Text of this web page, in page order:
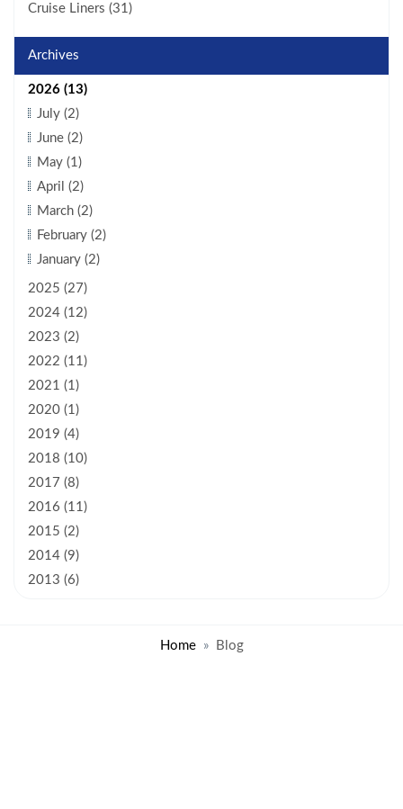
Cruise Liners (31)
Archives
2026 (13)
July (2)
June (2)
May (1)
April (2)
March (2)
February (2)
January (2)
2025 (27)
2024 (12)
2023 (2)
2022 (11)
2021 (1)
2020 (1)
2019 (4)
2018 (10)
2017 (8)
2016 (11)
2015 (2)
2014 (9)
2013 (6)
Home Blog